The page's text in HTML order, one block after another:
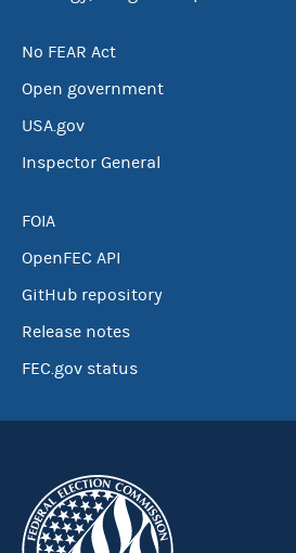
No FEAR Act
Open government
USA.gov
Inspector General
FOIA
OpenFEC API
GitHub repository
Release notes
FEC.gov status